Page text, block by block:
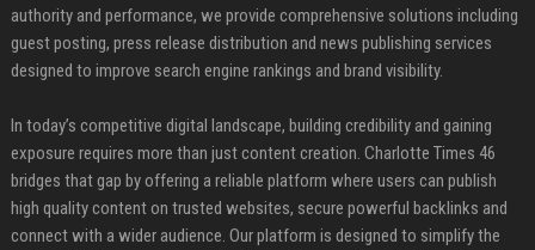
authority and performance, we provide comprehensive solutions including
guest posting, press release distribution and news publishing services
designed to improve search engine rankings and brand visibility.
In today’s competitive digital landscape, building credibility and gaining
exposure requires more than just content creation. Charlotte Times 46
bridges that gap by offering a reliable platform where users can publish
high quality content on trusted websites, secure powerful backlinks and
connect with a wider audience. Our platform is designed to simplify the